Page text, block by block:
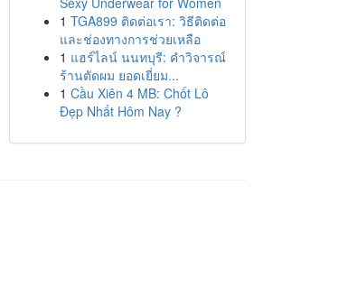
1 TGA899 ติดต่อเรา: วิธีติดต่อ
และช่องทางการช่วยเหลือ
1 แฮร์ไลน์ นนทบุรี: คำวิจารณ์
ร้านตัดผม ยอดเยี่ยม...
1 Cầu Xiên 4 MB: Chốt Lô
Đẹp Nhất Hôm Nay ?